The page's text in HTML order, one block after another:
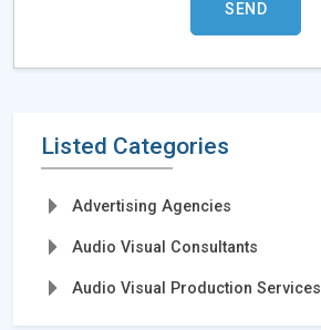
Listed Categories
Advertising Agencies
Audio Visual Consultants
Audio Visual Production Services